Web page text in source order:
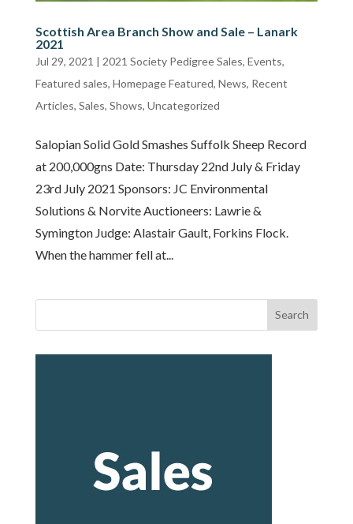
Scottish Area Branch Show and Sale – Lanark
2021
Jul 29, 2021 | 2021 Society Pedigree Sales, Events,
Featured sales, Homepage Featured, News, Recent
Articles, Sales, Shows, Uncategorized
Salopian Solid Gold Smashes Suffolk Sheep Record
at 200,000gns Date: Thursday 22nd July & Friday
23rd July 2021 Sponsors: JC Environmental
Solutions & Norvite Auctioneers: Lawrie &
Symington Judge: Alastair Gault, Forkins Flock.
When the hammer fell at...